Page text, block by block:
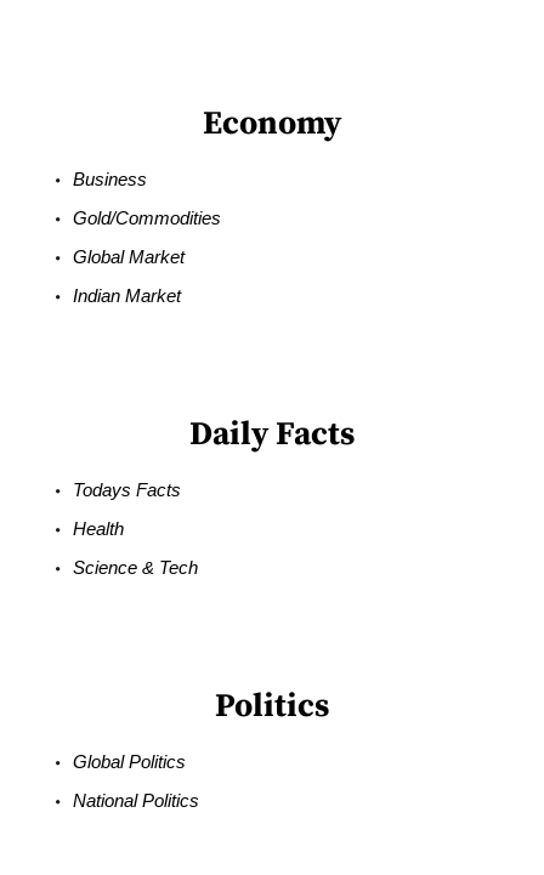
Economy
Business
Gold/Commodities
Global Market
Indian Market
Daily Facts
Todays Facts
Health
Science & Tech
Politics
Global Politics
National Politics